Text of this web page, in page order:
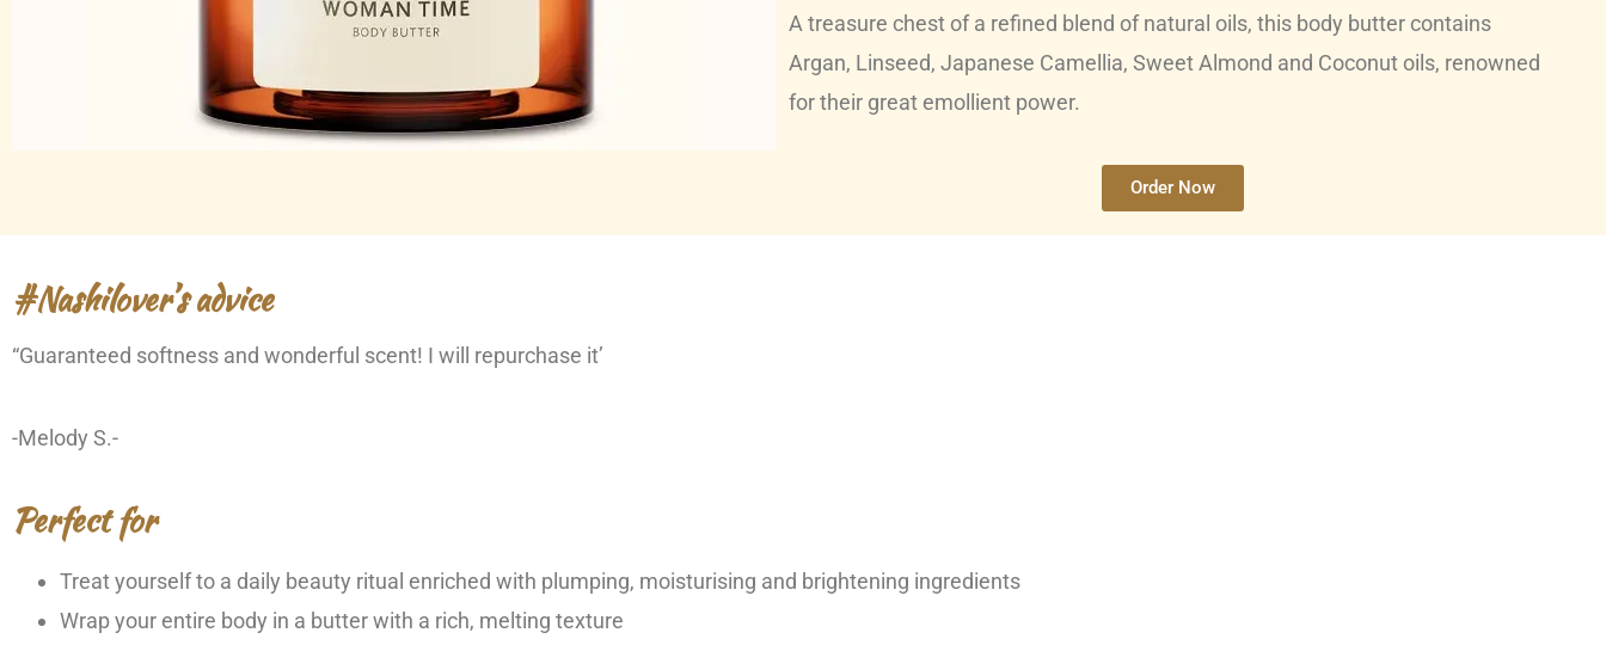
A treasure chest of a refined blend of natural oils, this body butter contains
Argan, Linseed, Japanese Camellia, Sweet Almond and Coconut oils, renowned
for their great emollient power.
Order Now
#Nashilover’s advice
“Guaranteed softness and wonderful scent! I will repurchase it’
-Melody S.-
Perfect for
Treat yourself to a daily beauty ritual enriched with plumping, moisturising and brightening ingredients
Wrap your entire body in a butter with a rich, melting texture